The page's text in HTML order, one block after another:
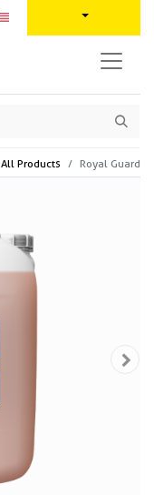
All Products Royal Guard